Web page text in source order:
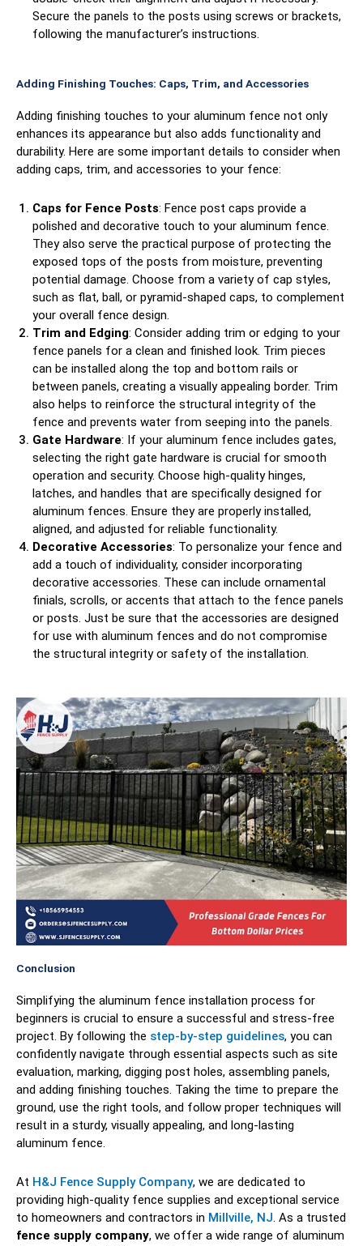
Secure the panels to the posts using screws or brackets,
following the manufacturer’s instructions.
Adding Finishing Touches: Caps, Trim, and Accessories
Adding finishing touches to your aluminum fence not only
enhances its appearance but also adds functionality and
durability. Here are some important details to consider when
adding caps, trim, and accessories to your fence:
Caps for Fence Posts: Fence post caps provide a
polished and decorative touch to your aluminum fence.
They also serve the practical purpose of protecting the
exposed tops of the posts from moisture, preventing
potential damage. Choose from a variety of cap styles,
such as flat, ball, or pyramid-shaped caps, to complement
your overall fence design.
Trim and Edging: Consider adding trim or edging to your
fence panels for a clean and finished look. Trim pieces
can be installed along the top and bottom rails or
between panels, creating a visually appealing border. Trim
also helps to reinforce the structural integrity of the
fence and prevents water from seeping into the panels.
Gate Hardware: If your aluminum fence includes gates,
selecting the right gate hardware is crucial for smooth
operation and security. Choose high-quality hinges,
latches, and handles that are specifically designed for
aluminum fences. Ensure they are properly installed,
aligned, and adjusted for reliable functionality.
Decorative Accessories: To personalize your fence and
add a touch of individuality, consider incorporating
decorative accessories. These can include ornamental
finials, scrolls, or accents that attach to the fence panels
or posts. Just be sure that the accessories are designed
for use with aluminum fences and do not compromise
the structural integrity or safety of the installation.
Conclusion
Simplifying the aluminum fence installation process for
beginners is crucial to ensure a successful and stress-free
project. By following the step-by-step guidelines, you can
confidently navigate through essential aspects such as site
evaluation, marking, digging post holes, assembling panels,
and adding finishing touches. Taking the time to prepare the
ground, use the right tools, and follow proper techniques will
result in a sturdy, visually appealing, and long-lasting
aluminum fence.
At H&J Fence Supply Company, we are dedicated to
providing high-quality fence supplies and exceptional service
to homeowners and contractors in Millville, NJ. As a trusted
fence supply company, we offer a wide range of aluminum